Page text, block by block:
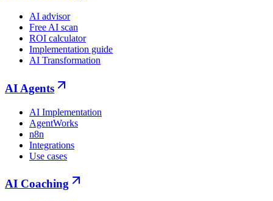
AI advisor
Free AI scan
ROI calculator
Implementation guide
AI Transformation
AI Agents
AI Implementation
AgentWorks
n8n
Integrations
Use cases
AI Coaching